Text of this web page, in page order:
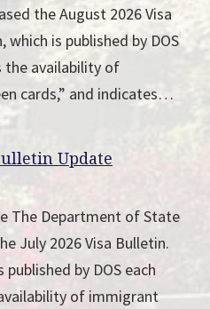
the August 2026 Visa
which is published by DOS
the availability of
cards,” and indicates…
Update
The Department of State
July 2026 Visa Bulletin.
by DOS each
of immigrant